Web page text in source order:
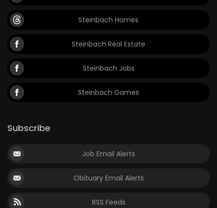
Steinbach Homes
Steinbach Real Estate
Steinbach Jobs
Steinbach Games
Subscribe
Job Email Alerts
Obituary Email Alerts
RSS Feeds